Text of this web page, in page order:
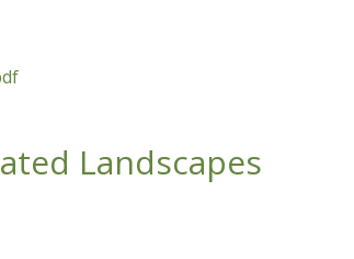
to Climate Change
Landscapes